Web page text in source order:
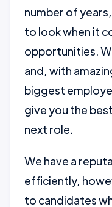
number of
to look when it
opportunities.
and, with
biggest
give you the
next role.
We have a
efficiently,
to candidates